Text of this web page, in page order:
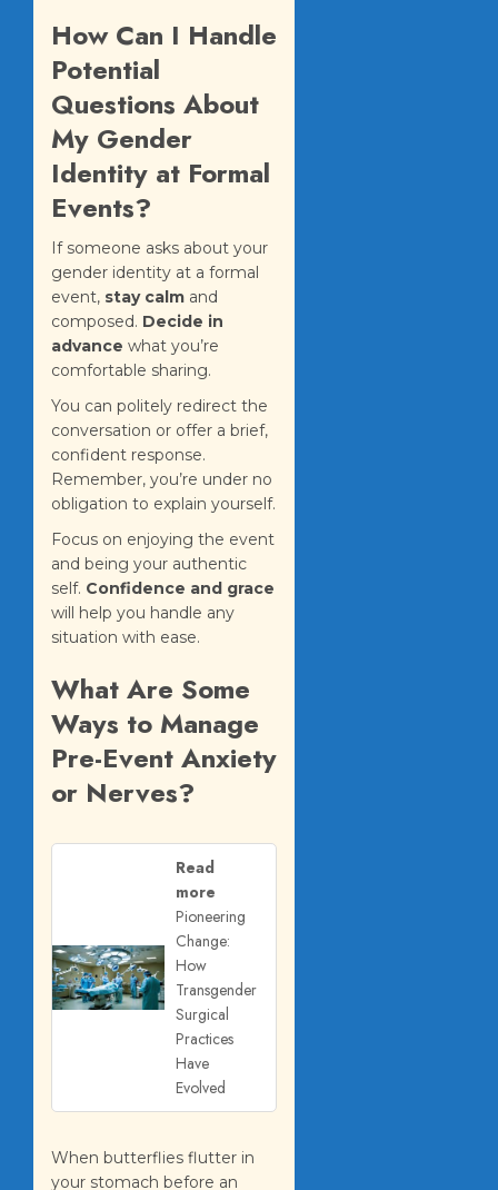
How Can I Handle
Potential
Questions About
My Gender
Identity at Formal
Events?
If someone asks about your
gender identity at a formal
event, stay calm and
composed. Decide in
advance what you’re
comfortable sharing.
You can politely redirect the
conversation or offer a brief,
confident response.
Remember, you’re under no
obligation to explain yourself.
Focus on enjoying the event
and being your authentic
self. Confidence and grace
will help you handle any
situation with ease.
What Are Some
Ways to Manage
Pre-Event Anxiety
or Nerves?
Read
more
Pioneering
Change:
How
Transgender
Surgical
Practices
Have
Evolved
When butterflies flutter in
your stomach before an